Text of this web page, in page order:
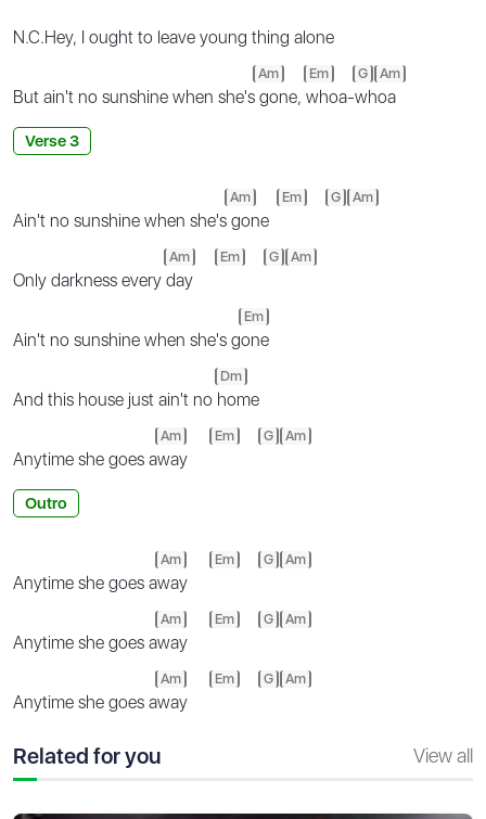
N.C.Hey, I ought to leave young thing alone
But ain't no sunshine when she's
Am
gone,
Em G Am
whoa-whoa
Verse 3
Ain't no sunshine when she's
Am
gone
Em G Am
Only darkness every
Am
day
Em G Am
Ain't no sunshine when she's g
Em
one
And this house just ain't no
Dm
home
Anytime she goes a
Am
way
Em G Am
Outro
Anytime she goes a
Am
way
Em G Am
Anytime she goes a
Am
way
Em G Am
Anytime she goes a
Am
way
Em G Am
Related for you View all